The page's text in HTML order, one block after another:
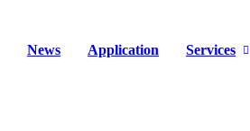
News Application Services